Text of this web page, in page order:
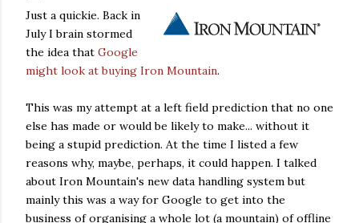
Just a quickie. Back in
July I brain stormed
the idea that Google
might look at buying Iron Mountain.
This was my attempt at a left field prediction that no one
else has made or would be likely to make... without it
being a stupid prediction. At the time I listed a few
reasons why, maybe, perhaps, it could happen. I talked
about Iron Mountain's new data handling system but
mainly this was a way for Google to get into the
business of organising a whole lot (a mountain) of offline